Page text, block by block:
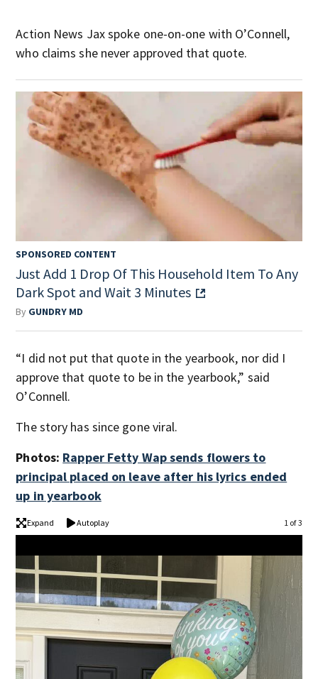
Action News Jax spoke one-on-one with O’Connell,
who claims she never approved that quote.
SPONSORED CONTENT
Just Add 1 Drop Of This Household Item To Any
Dark Spot and Wait 3 Minutes
By GUNDRY MD
“I did not put that quote in the yearbook, nor did I
approve that quote to be in the yearbook,” said
O’Connell.
The story has since gone viral.
Photos: Rapper Fetty Wap sends flowers to
principal placed on leave after his lyrics ended
up in yearbook
Expand Autoplay 1 of 3